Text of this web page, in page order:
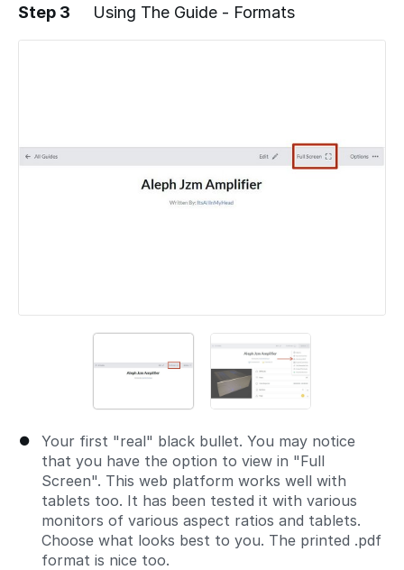
Step 3 Using The Guide - Formats
Your first "real" black bullet. You may notice
that you have the option to view in "Full
Screen". This web platform works well with
tablets too. It has been tested it with various
monitors of various aspect ratios and tablets.
Choose what looks best to you. The printed .pdf
format is nice too.